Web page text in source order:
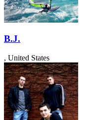
B.J.
, United States